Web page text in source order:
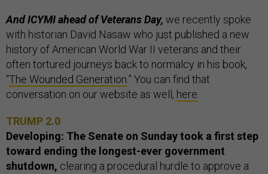
And ICYMI ahead of Veterans Day, we recently spoke
with historian David Nasaw who just published a new
history of American World War II veterans and their
often tortured journeys back to normalcy in his book,
“The Wounded Generation.” You can find that
conversation on our website as well, here.
TRUMP 2.0
Developing: The Senate on Sunday took a first step
toward ending the longest-ever government
shutdown, clearing a procedural hurdle to approve a